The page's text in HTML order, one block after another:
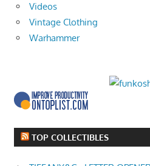
Videos
Vintage Clothing
Warhammer
TOP COLLECTIBLES